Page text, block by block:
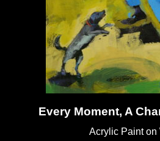
Every Moment, A
Acrylic Paint on